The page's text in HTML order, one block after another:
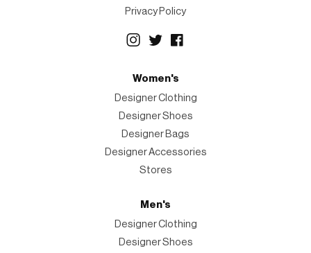
Privacy Policy
Women's
Designer Clothing
Designer Shoes
Designer Bags
Designer Accessories
Stores
Men's
Designer Clothing
Designer Shoes